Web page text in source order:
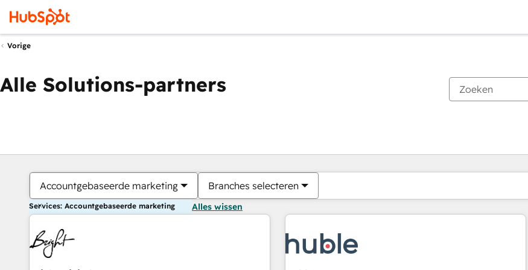
Vorige
Alle Solutions-partners
Accountgebaseerde marketing Branches selecteren
Services: Accountgebaseerde marketing Alles wissen
Je bent momenteel opPagina
PaginaPaginaPaginaPaginaPaginaPaginaPaginaPaginaPaginaPagina